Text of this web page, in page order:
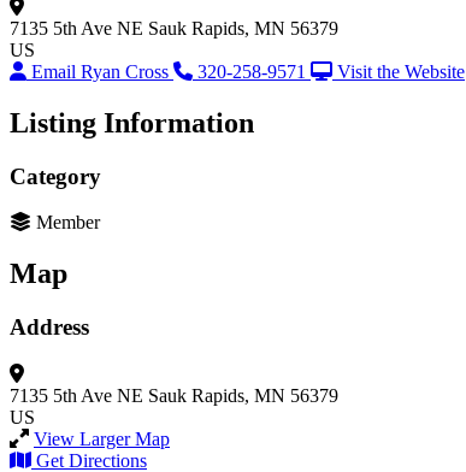
7135 5th Ave NE Sauk Rapids, MN 56379
US
Email Ryan Cross
320-258-9571 Visit the Website
Listing Information
Category
Member
Map
Address
7135 5th Ave NE Sauk Rapids, MN 56379
US
View Larger Map
Get Directions